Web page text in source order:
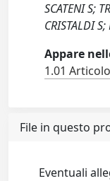
SCATENI S;
CRISTALDI
Appare
1.01
File in questo
Eventuali